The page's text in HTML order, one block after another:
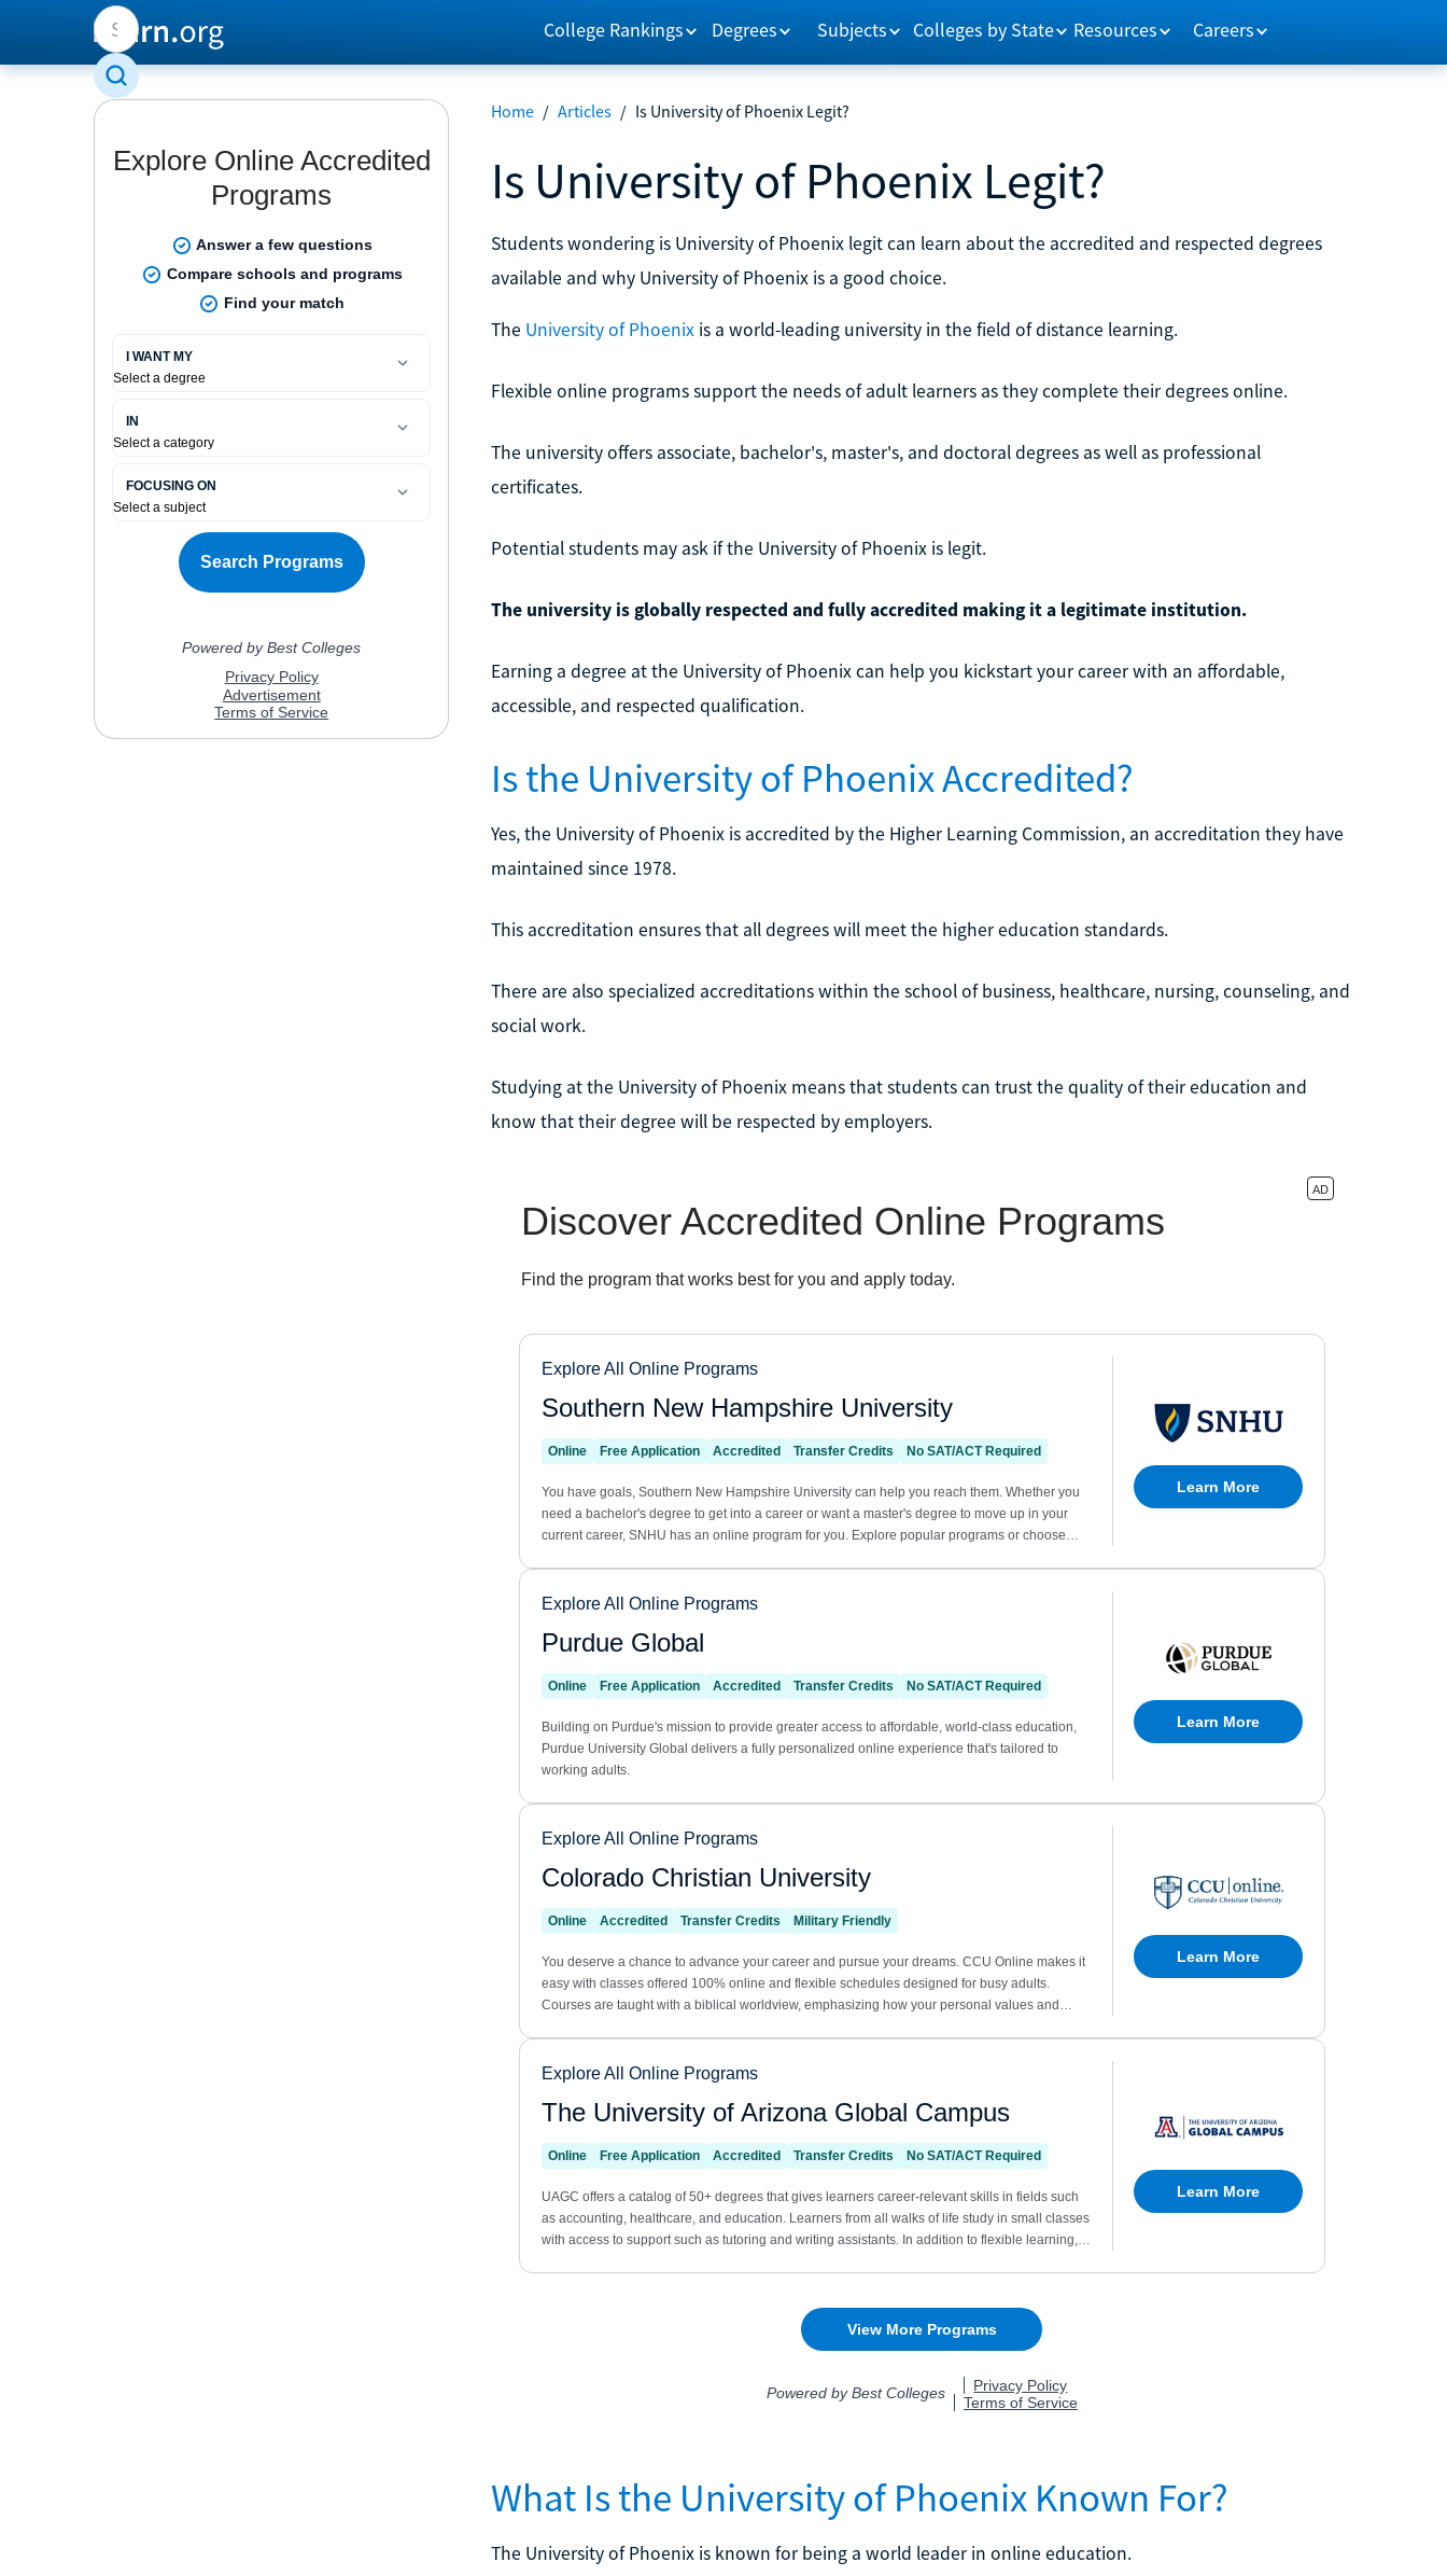
College Rankings Degrees Subjects Colleges by State Resources Careers
Home / Articles / Is University of Phoenix Legit?
Is University of Phoenix Legit?
Students wondering is University of Phoenix legit can learn about the accredited and respected degrees
available and why University of Phoenix is a good choice.
The University of Phoenixis a world-leading university in the field of distance learning.
Flexible online programs support the needs of adult learners as they complete their degrees online.
The university offers associate, bachelor's, master's, and doctoral degrees as well as professional
certificates.
Potential students may ask if the University of Phoenix is legit.
The university is globally respected and fully accredited making it a legitimate institution.
Earning a degree at the University of Phoenix can help you kickstart your career with an affordable,
accessible, and respected qualification.
Is the University of Phoenix Accredited?
Yes, the University of Phoenix is accredited by the Higher Learning Commission, an accreditation they have
maintained since 1978.
This accreditation ensures that all degrees will meet the higher education standards.
There are also specialized accreditations within the school of business, healthcare, nursing, counseling, and
social work.
Studying at the University of Phoenix means that students can trust the quality of their education and
know that their degree will be respected by employers.
What Is the University of Phoenix Known For?
The University of Phoenix is known for being a world leader in online education.